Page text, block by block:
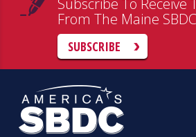
Subscribe To Receive
From The Maine SBDC
SUBSCRIBE